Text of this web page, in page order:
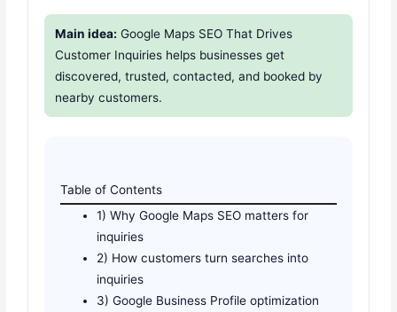
Main idea: Google Maps SEO That Drives
Customer Inquiries helps businesses get
discovered, trusted, contacted, and booked by
nearby customers.
Table of Contents
1) Why Google Maps SEO matters for
inquiries
2) How customers turn searches into
inquiries
3) Google Business Profile optimization